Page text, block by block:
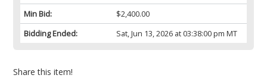
Min Bid:
$2,400.00
Bidding Ended:
Sat, Jun 13, 2026 at 03:38:00 pm MT
Share this item!